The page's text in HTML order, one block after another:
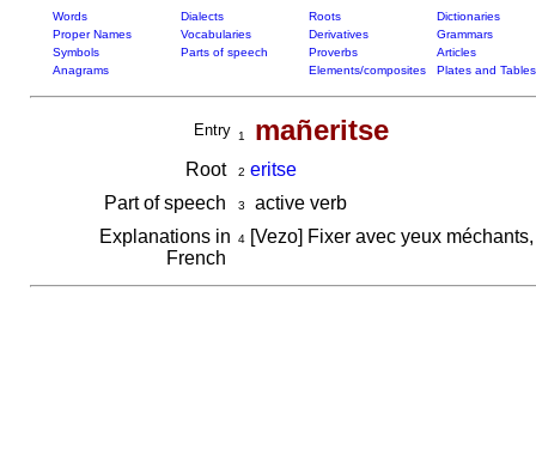
Words Dialects Roots
Dictionaries
Proper Names
Vocabularies Derivatives
Grammars
Symbols
Parts of speech Proverbs
Articles
Anagrams
Elements/composites Plates and Tables
Entry 1 mañeritse
Root 2 eritse
Part of speech
3
active verb
Explanations in
French
4[Vezo] Fixer avec yeux